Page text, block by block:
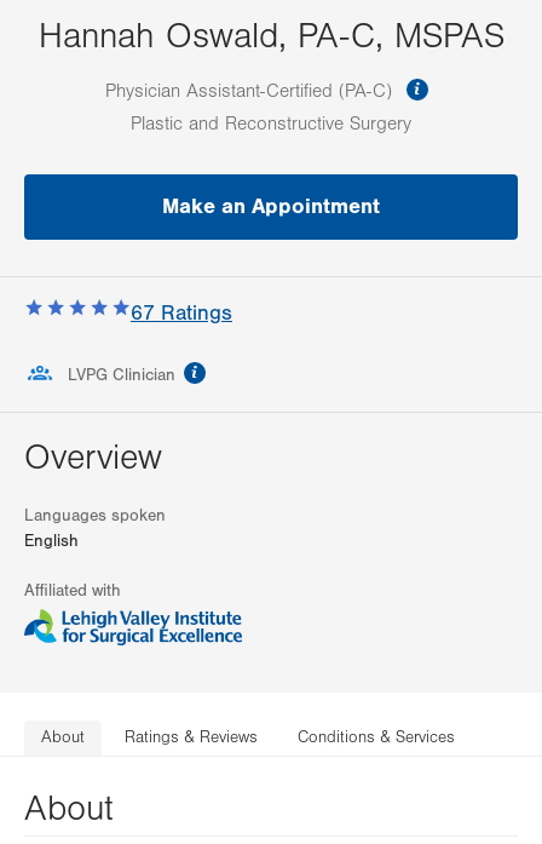
Hannah Oswald, PA-C, MSPAS
Physician Assistant-Certified (PA-C)
Plastic and Reconstructive Surgery
Make an Appointment
67 Ratings
LVPG Clinician
Overview
Languages spoken
English
Affiliated with
About Ratings & Reviews Conditions & Services
About